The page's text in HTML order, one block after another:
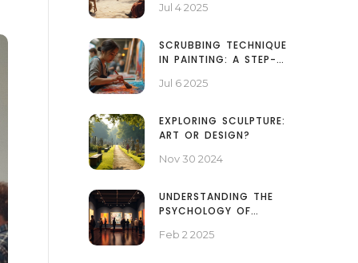
LITERARY ARTS
Jul 4 2025
SCRUBBING TECHNIQUE
IN PAINTING: A STEP-
ART'S TEXTURAL
Jul 6 2025
EXPLORING SCULPTURE:
ART OR DESIGN?
Nov 30 2024
UNDERSTANDING THE
PSYCHOLOGY OF
DIVE INTO CREATIVITY
Feb 2 2025